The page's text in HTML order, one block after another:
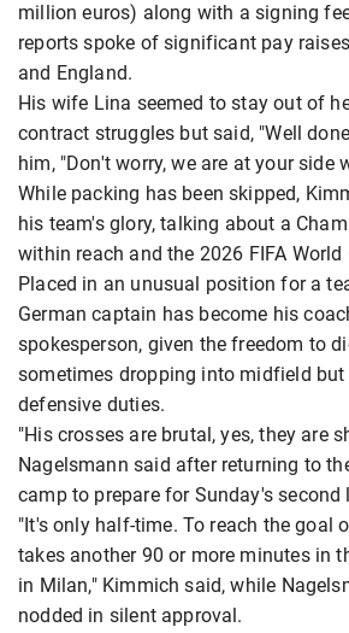
million euros) along with a signing
reports spoke of significant pay
and England.
His wife Lina seemed to stay out of
contract struggles but said, "Well
him, "Don't worry, we are at your side
While packing has been skipped,
his team's glory, talking about a
within reach and the 2026 FIFA World
Placed in an unusual position for a
German captain has become his
spokesperson, given the freedom to
sometimes dropping into midfield
defensive duties.
"His crosses are brutal, yes, they are
Nagelsmann said after returning to
camp to prepare for Sunday's second
"It's only half-time. To reach the goal
takes another 90 or more minutes in
in Milan," Kimmich said, while
nodded in silent approval.